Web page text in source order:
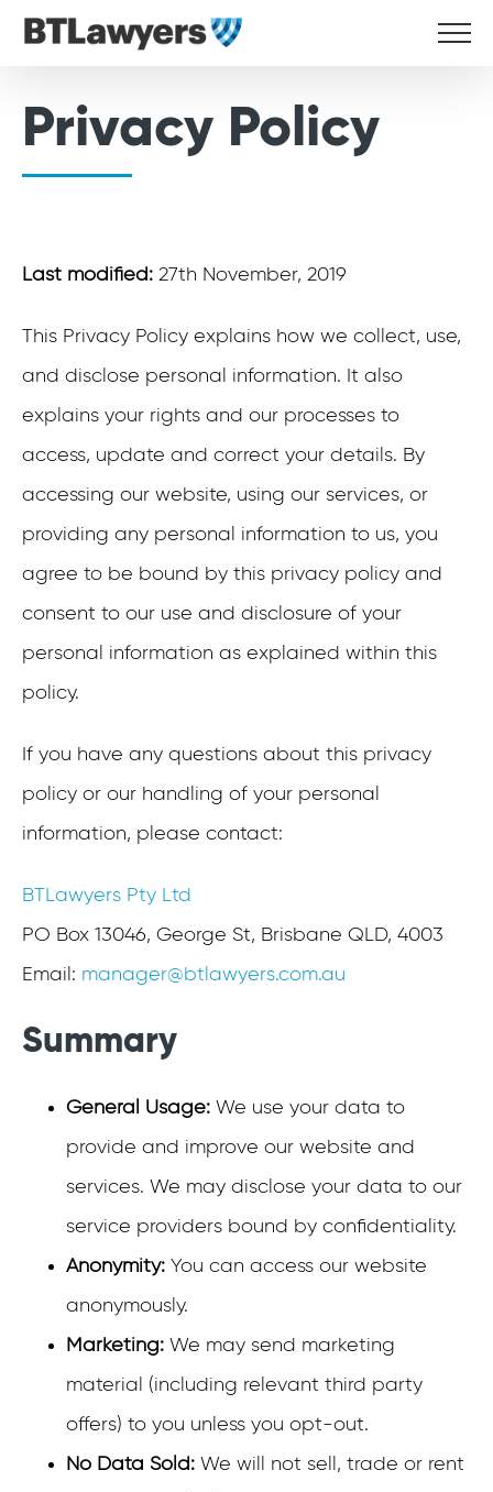
Skip
Privacy Policy
Last modified: 27th November, 2019
This Privacy Policy explains how we collect, use,
and disclose personal information. It also
explains your rights and our processes to
access, update and correct your details. By
accessing our website, using our services, or
providing any personal information to us, you
agree to be bound by this privacy policy and
consent to our use and disclosure of your
personal information as explained within this
policy.
If you have any questions about this privacy
policy or our handling of your personal
information, please contact:
BTLawyers Pty Ltd
PO Box 13046, George St, Brisbane QLD, 4003
Email: manager@btlawyers.com.au
Summary
General Usage: We use your data to
provide and improve our website and
services. We may disclose your data to our
service providers bound by confidentiality.
Anonymity: You can access our website
anonymously.
Marketing: We may send marketing
material (including relevant third party
offers) to you unless you opt-out.
No Data Sold: We will not sell, trade or rent